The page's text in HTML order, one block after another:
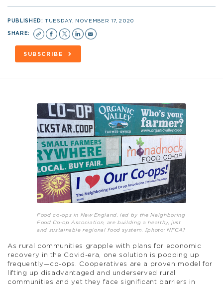
PUBLISHED:TUESDAY, NOVEMBER 17, 2020
SHARE:
SUBSCRIBE
Food co-ops in New England, led by the Neighboring
Food Co-op Association, are building a healthy, just
and sustainable regional food system. [photo: NFCA]
As rural communities grapple with plans for economic
recovery in the Covid-era, one solution is popping up
frequently—co-ops. Cooperatives are a proven model for
lifting up disadvantaged and underserved rural
communities and yet they face significant barriers in